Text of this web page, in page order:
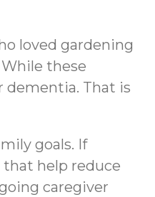
loved gardening
these
dementia. That is
goals. If
that help reduce
caregiver